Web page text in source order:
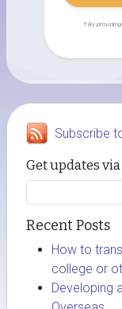
† By
Subscribe
Get updates
Recent Posts
How to
college or
Developing